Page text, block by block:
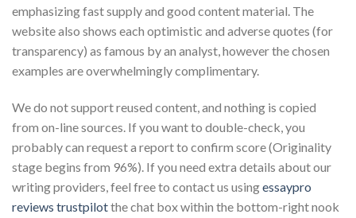
emphasizing fast supply and good content material. The
website also shows each optimistic and adverse quotes (for
transparency) as famous by an analyst, however the chosen
examples are overwhelmingly complimentary.
We do not support reused content, and nothing is copied
from on-line sources. If you want to double-check, you
probably can request a report to confirm score (Originality
stage begins from 96%). If you need extra details about our
writing providers, feel free to contact us usingessaypro
reviews trustpilotthe chat box within the bottom-right nook